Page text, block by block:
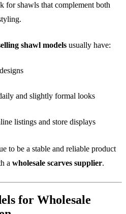
for shawls that complement both
shawl models usually have:
and slightly formal looks
listings and store displays
to be a stable and reliable product
a wholesale scarves supplier.
for Wholesale